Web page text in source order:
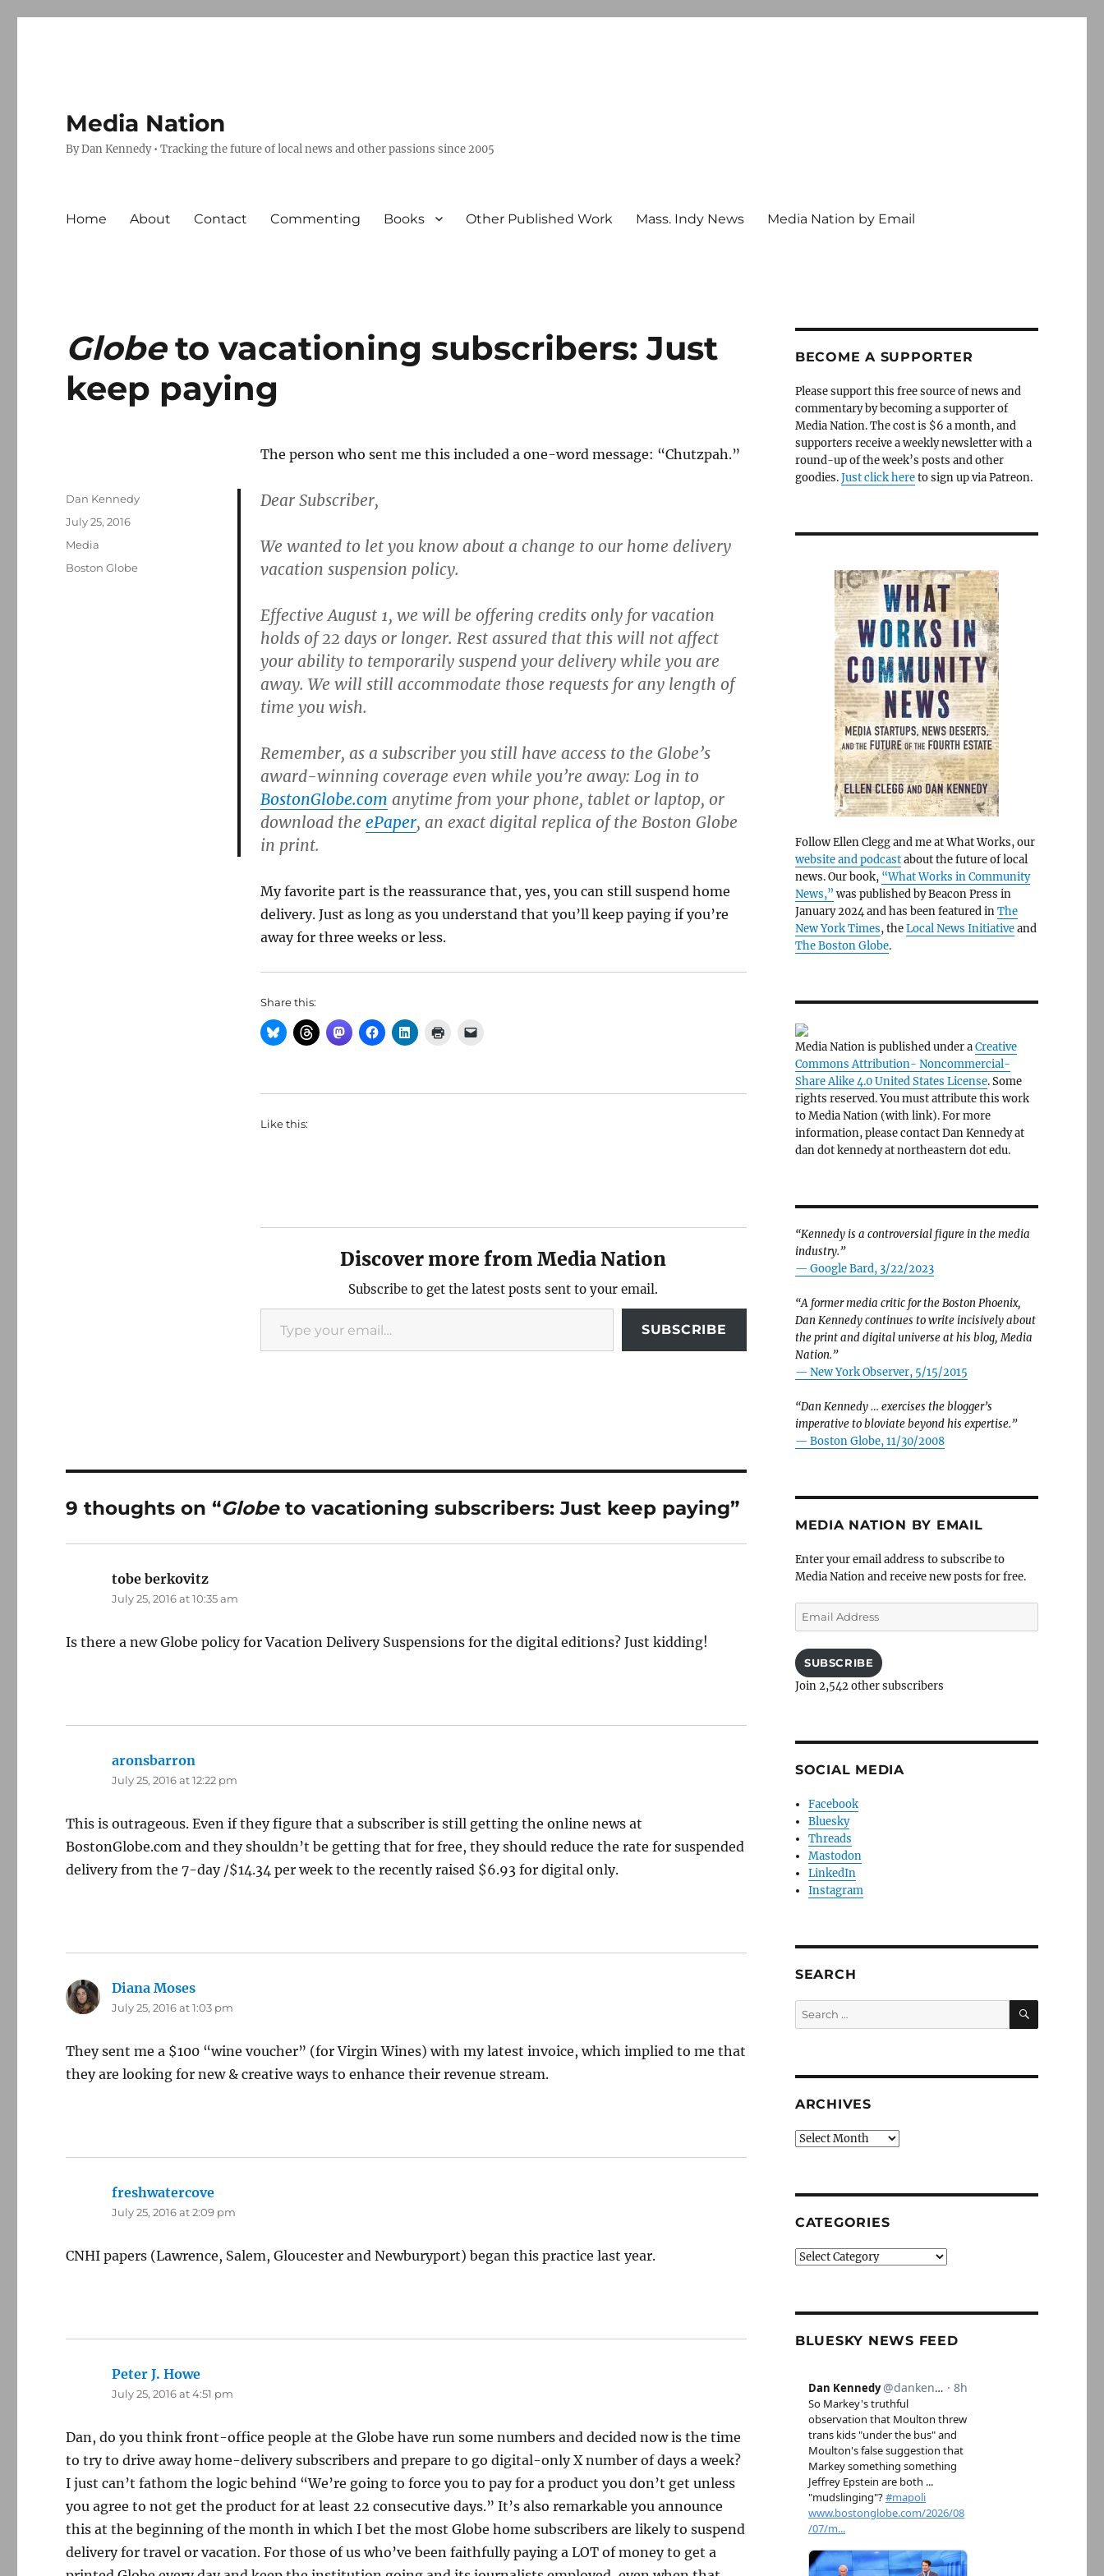
Media Nation
By Dan Kennedy • Tracking the future of local news and other passions since 2005
Home About Contact Commenting Books Other Published Work Mass. Indy News Media Nation by Email
Globeto vacationing subscribers: Just
keep paying
The person who sent me this included a one-word message: “Chutzpah.”
Dear Subscriber,
We wanted to let you know about a change to our home delivery
vacation suspension policy.
Effective August 1, we will be offering credits only for vacation
holds of 22 days or longer. Rest assured that this will not affect
your ability to temporarily suspend your delivery while you are
away. We will still accommodate those requests for any length of
time you wish.
Remember, as a subscriber you still have access to the Globe’s
award-winning coverage even while you’re away: Log in to
BostonGlobe.com anytime from your phone, tablet or laptop, or
download the ePaper, an exact digital replica of the Boston Globe
in print.
My favorite part is the reassurance that, yes, you can still suspend home
delivery. Just as long as you understand that you’ll keep paying if you’re
away for three weeks or less.
Share this:
Like this:
Discover more from Media Nation
Subscribe to get the latest posts sent to your email.
Type your email…
SUBSCRIBE
Author
Dan Kennedy
Posted
July 25, 2016
Categories
Media
Tags
Boston Globe
9 thoughts on “Globeto vacationing subscribers: Just keep paying”
tobe berkovitz
July 25, 2016 at 10:35 am
Is there a new Globe policy for Vacation Delivery Suspensions for the digital editions? Just kidding!
aronsbarron
July 25, 2016 at 12:22 pm
This is outrageous. Even if they figure that a subscriber is still getting the online news at
BostonGlobe.com and they shouldn’t be getting that for free, they should reduce the rate for suspended
delivery from the 7-day /$14.34 per week to the recently raised $6.93 for digital only.
Diana Moses
July 25, 2016 at 1:03 pm
They sent me a $100 “wine voucher” (for Virgin Wines) with my latest invoice, which implied to me that
they are looking for new & creative ways to enhance their revenue stream.
freshwatercove
July 25, 2016 at 2:09 pm
CNHI papers (Lawrence, Salem, Gloucester and Newburyport) began this practice last year.
Peter J. Howe
July 25, 2016 at 4:51 pm
Dan, do you think front-office people at the Globe have run some numbers and decided now is the time
to try to drive away home-delivery subscribers and prepare to go digital-only X number of days a week?
I just can’t fathom the logic behind “We’re going to force you to pay for a product you don’t get unless
you agree to not get the product for at least 22 consecutive days.” It’s also remarkable you announce
this at the beginning of the month in which I bet the most Globe home subscribers are likely to suspend
delivery for travel or vacation. For those of us who’ve been faithfully paying a LOT of money to get a
BECOME A SUPPORTER
Please support this free source of news and
commentary by becoming a supporter of
Media Nation. The cost is $6 a month, and
supporters receive a weekly newsletter with a
round-up of the week’s posts and other
goodies.Just click hereto sign up via Patreon.
Follow Ellen Clegg and me at What Works, our
website and podcastabout the future of local
news. Our book, “What Works in Community
News,” was published by Beacon Press in
January 2024 and has been featured inThe
New York Times, theLocal News Initiativeand
The Boston Globe.
Media Nation is published under aCreative
Commons Attribution- Noncommercial-
Share Alike 4.0 United States License. Some
rights reserved. You must attribute this work
to Media Nation (with link). For more
information, please contact Dan Kennedy at
dan dot kennedy at northeastern dot edu.
“Kennedy is a controversial figure in the media
industry.”
— Google Bard, 3/22/2023
“A former media critic for the Boston Phoenix,
Dan Kennedy continues to write incisively about
the print and digital universe at his blog, Media
Nation.”
— New York Observer, 5/15/2015
“Dan Kennedy … exercises the blogger’s
imperative to bloviate beyond his expertise.”
— Boston Globe, 11/30/2008
MEDIA NATION BY EMAIL
Enter your email address to subscribe to
Media Nation and receive new posts for free.
Email
Address
SUBSCRIBE
Join 2,542 other subscribers
SOCIAL MEDIA
Facebook
Bluesky
Threads
Mastodon
LinkedIn
Instagram
SEARCH
Search
for:
SEARCH
ARCHIVES
Archives
CATEGORIES
Categories
BLUESKY NEWS FEED